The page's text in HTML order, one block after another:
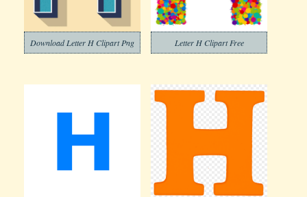
Download Letter H Clipart Png Letter H Clipart Free